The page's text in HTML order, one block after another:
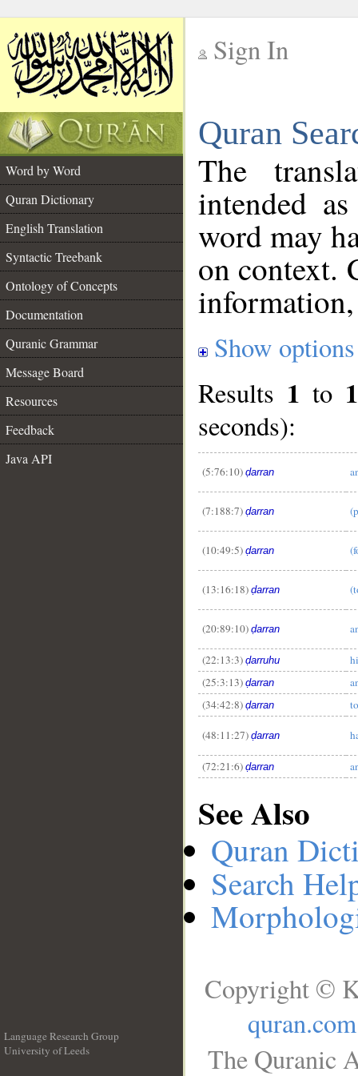
Sign In
Quran
Word by Word
Quran Dictionary
English Translation
Syntactic Treebank
Ontology of Concepts
Documentation
Quranic Grammar
Message Board
Resources
Feedback
Java API
The
intended
word may
on context.
Show options
Results 1 to
seconds):
(5:76:10) ḍarran
(7:188:7) ḍarran
(10:49:5) ḍarran
(13:16:18) ḍarran
(20:89:10) ḍarran
(22:13:3) ḍarruhu
(25:3:13) ḍarran
(34:42:8) ḍarran
(48:11:27) ḍarran
(72:21:6) ḍarran
See Also
Quran
Search
Language Research Group
University of Leeds
Copyright ©
quran.com
The Quranic